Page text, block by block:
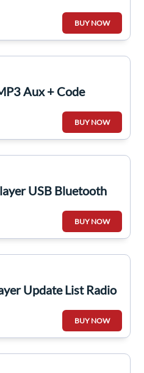
BUY NOW
Aux + Code
BUY NOW
USB Bluetooth
BUY NOW
Update List Radio
BUY NOW